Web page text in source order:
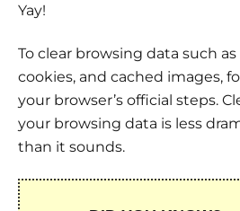
Yay!
To clear browsing data such as
cookies, and cached images,
your browser’s official steps.
your browsing data is less
than it sounds.